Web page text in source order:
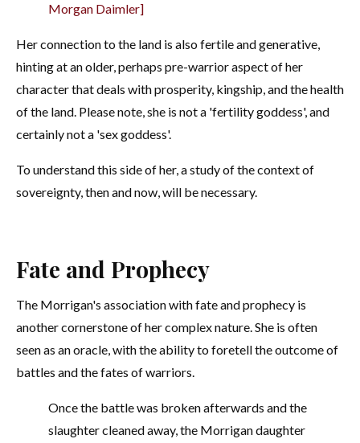
Morgan Daimler]
Her connection to the land is also fertile and generative,
hinting at an older, perhaps pre-warrior aspect of her
character that deals with prosperity, kingship, and the health
of the land. Please note, she is not a 'fertility goddess', and
certainly not a 'sex goddess'.
To understand this side of her, a study of the context of
sovereignty, then and now, will be necessary.
Fate and Prophecy
The Morrigan's association with fate and prophecy is
another cornerstone of her complex nature. She is often
seen as an oracle, with the ability to foretell the outcome of
battles and the fates of warriors.
Once the battle was broken afterwards and the
slaughter cleaned away, the Morrigan daughter